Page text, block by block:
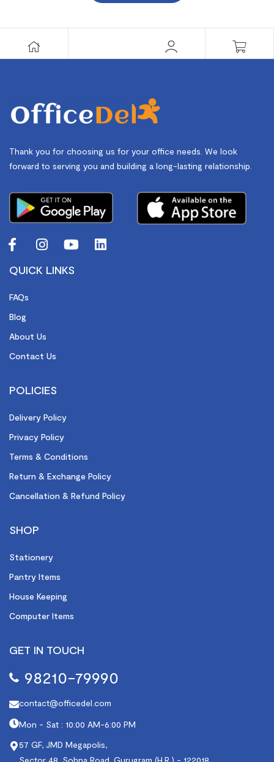
Thank you for choosing us for your office needs. We look
forward to serving you and building a long-lasting relationship.
QUICK LINKS
FAQs
Blog
About Us
Contact Us
POLICIES
Delivery Policy
Privacy Policy
Terms & Conditions
Return & Exchange Policy
Cancellation & Refund Policy
SHOP
Stationery
Pantry Items
House Keeping
Computer Items
GET IN TOUCH
98210-79990
contact@officedel.com
Mon - Sat : 10:00 AM-6:00 PM
57 GF, JMD Megapolis,